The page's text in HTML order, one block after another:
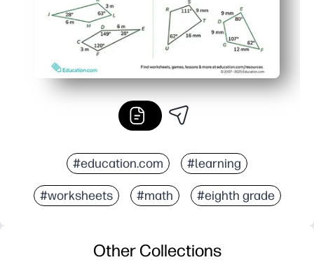
#education.com #learning
#worksheets #math #eighth grade
Other Collections